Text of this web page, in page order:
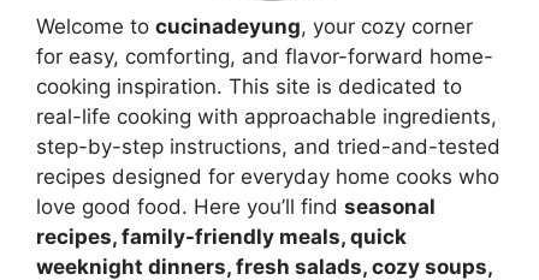
Welcome to cucinadeyung, your cozy corner
for easy, comforting, and flavor-forward home-
cooking inspiration. This site is dedicated to
real-life cooking with approachable ingredients,
step-by-step instructions, and tried-and-tested
recipes designed for everyday home cooks who
love good food. Here you’ll find seasonal
recipes, family-friendly meals, quick
weeknight dinners, fresh salads, cozy soups,